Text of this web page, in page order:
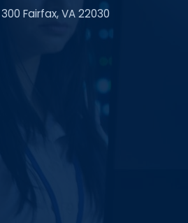
Fairfax, VA 22030